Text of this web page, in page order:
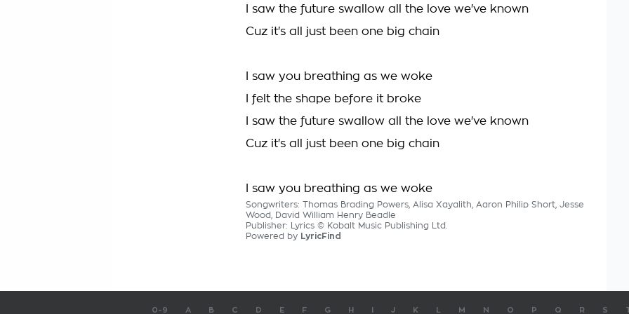
I saw the future swallow all the love we've known
Cuz it's all just been one big chain
I saw you breathing as we woke
I felt the shape before it broke
I saw the future swallow all the love we've known
Cuz it's all just been one big chain
I saw you breathing as we woke
Songwriters: Thomas Brading Powers, Alisa Xayalith, Aaron Philip Short, Jesse
Wood, David William Henry Beadle
Publisher: Lyrics © Kobalt Music Publishing Ltd.
Powered by LyricFind
0-9 A B C D E F G H J K M N O P Q R S